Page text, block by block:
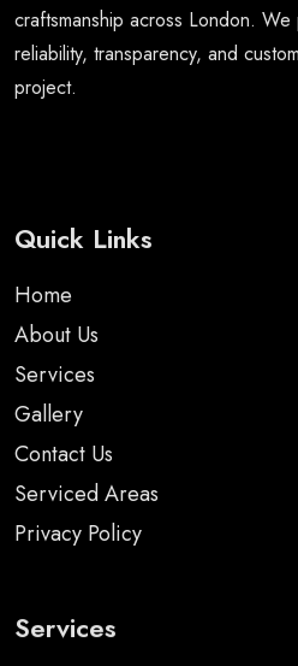
craftsmanship across London.
reliability, transparency, and
project.
Quick Links
Home
About Us
Services
Gallery
Contact Us
Serviced Areas
Privacy Policy
Services